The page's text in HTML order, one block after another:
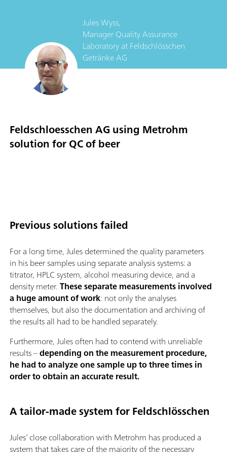
Jules Wyss,
Manager Quality Assurance
LaboratoryatFeldschlösschen
Getränke AG
Feldschloesschen AG using Metrohm
solution for QC of beer
Previous solutions failed
For a long time, Jules determined the quality parameters
in his beer samples using separate analysis systems: a
titrator, HPLC system, alcohol measuring device, and a
density meter.These separate measurements involved
a huge amount of work: not only the analyses
themselves, but also the documentation and archiving of
the results all had to be handled separately.
Furthermore, Jules often had to contend with unreliable
results –depending on the measurement procedure,
he had to analyze one sample up to three times in
order to obtain an accurate result.
A tailor-made system for Feldschlösschen
Jules’ close collaboration with Metrohm has produced a
system that takes care of the majority of the necessary